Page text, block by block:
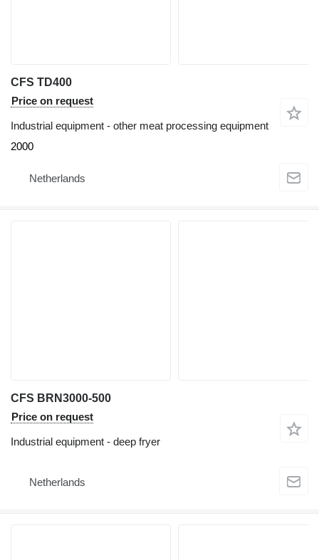
CFS TD400
Price on request
Industrial equipment - other meat processing equipment
2000
Netherlands
CFS BRN3000-500
Price on request
Industrial equipment - deep fryer
Netherlands